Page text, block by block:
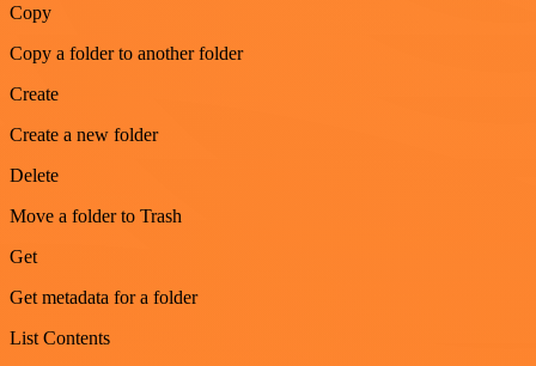
Copy
Copy a folder to another folder
Create
Create a new folder
Delete
Move a folder to Trash
Get
Get metadata for a folder
List Contents